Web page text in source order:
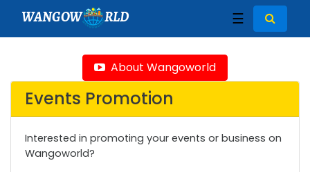
WANGOW RLD ☰
About Wangoworld
Events Promotion
Interested in promoting your events or business on
Wangoworld?